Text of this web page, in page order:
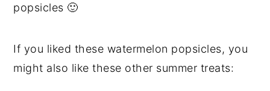
popsicles 🙂
If you liked these watermelon popsicles, you
might also like these other summer treats: